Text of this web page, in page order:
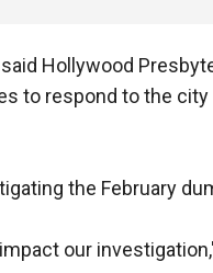
Hollywood
to respond to the
the February
our